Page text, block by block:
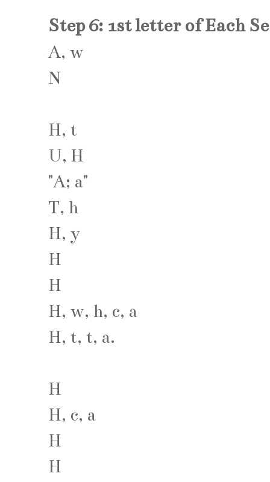
Step 6: 1st letter of Each
A, w
N
H, t
U, H
"A; a"
T, h
H, y
H
H
H, w, h, c, a
H, t, t, a.
H
H, c, a
H
H